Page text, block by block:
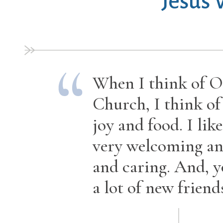
When I think of
Church, I think
joy and food. I
very welcoming
and caring. And,
a lot of new